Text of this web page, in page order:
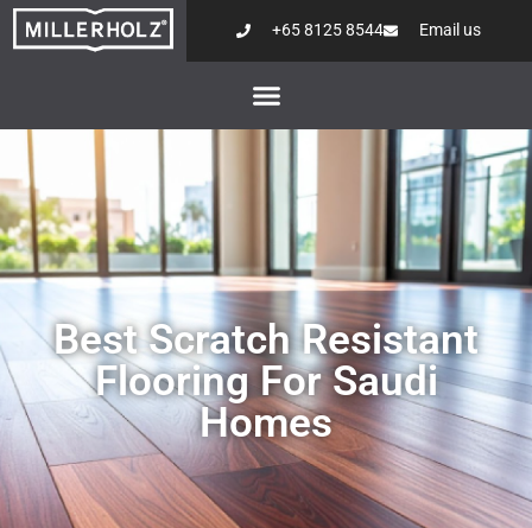
+65 8125 8544 Email us
Best Scratch Resistant
Flooring For Saudi
Homes